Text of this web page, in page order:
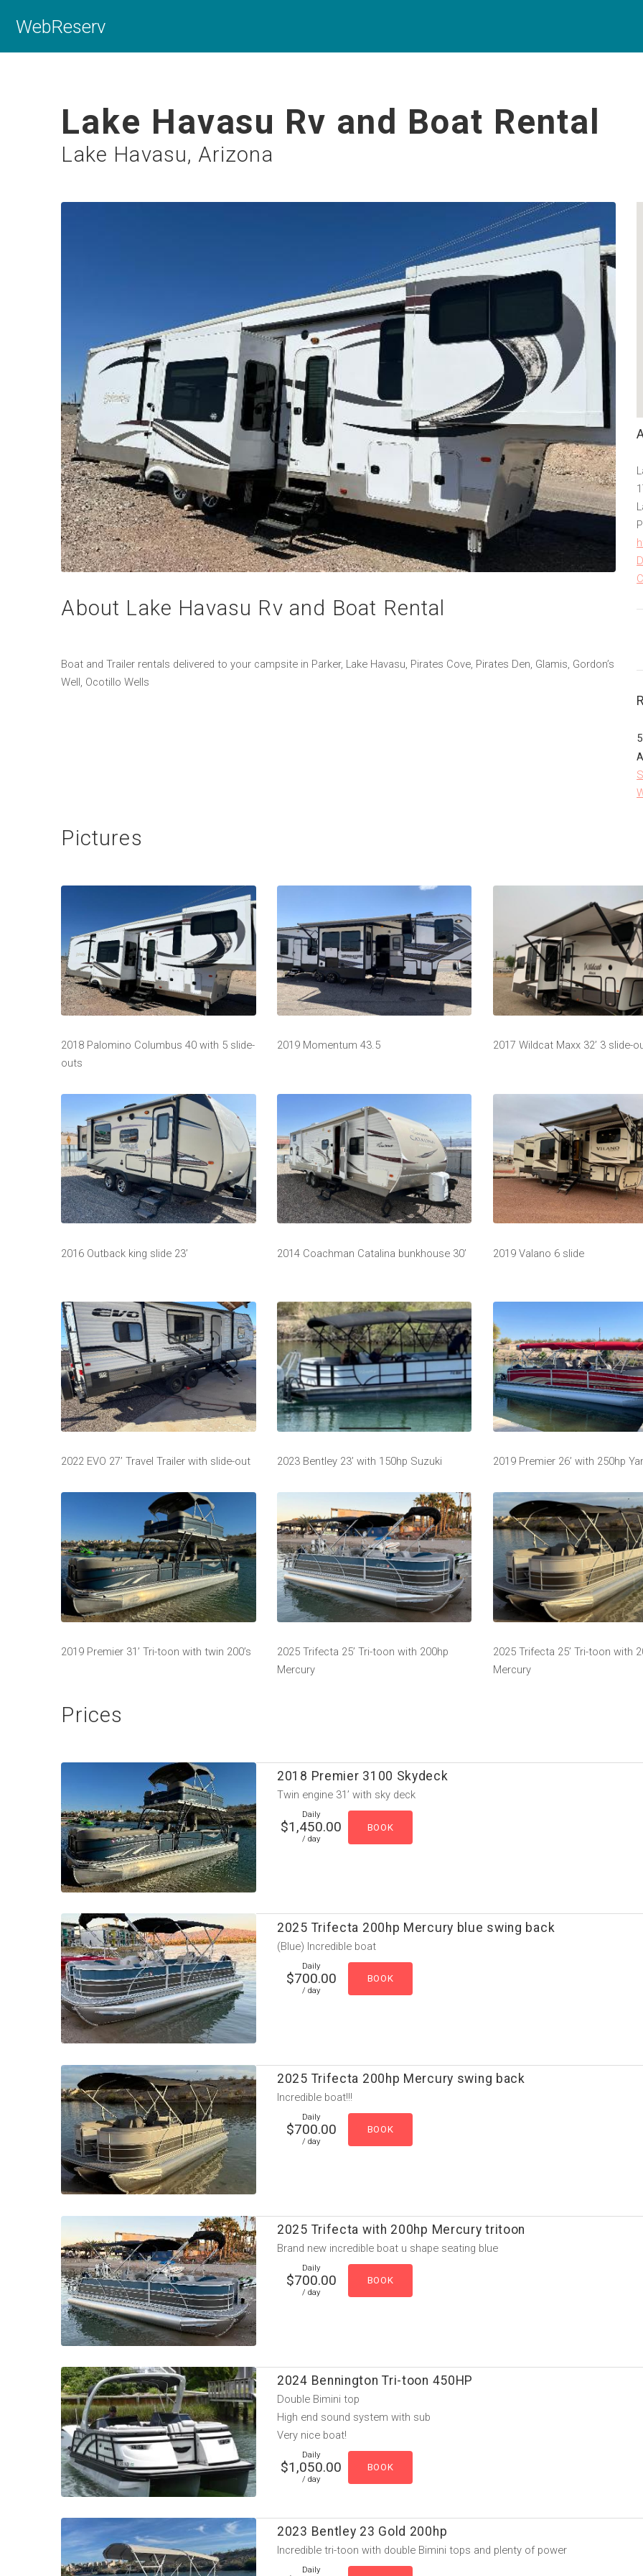
WebReserv
Lake Havasu Rv and Boat Rental
Lake Havasu, Arizona
About Lake Havasu Rv and Boat Rental
Boat and Trailer rentals delivered to your campsite in Parker, Lake Havasu, Pirates Cove, Pirates Den, Glamis, Gordon’s
Well, Ocotillo Wells
Pictures
2018 Palomino Columbus 40 with 5 slide-
outs
2019 Momentum 43.5 2017 Wildcat Maxx 32’ 3 slide-
2016 Outback king slide 23’ 2014 Coachman Catalina bunkhouse 30’ 2019 Valano 6 slide
2022 EVO 27’ Travel Trailer with slide-out 2023 Bentley 23’ with 150hp Suzuki 2019 Premier 26’ with 250hp
2019 Premier 31’ Tri-toon with twin 200’s
2025 Trifecta 25’ Tri-toon with 200hp
Mercury
2025 Trifecta 25’ Tri-toon with
Mercury
Prices
2018 Premier 3100 Skydeck
Twin engine 31’ with sky deck
Daily
$1,450.00
/ day
2025 Trifecta 200hp Mercury blue swing back
(Blue) Incredible boat
Daily
$700.00
/ day
2025 Trifecta 200hp Mercury swing back
Incredible boat!!!
Daily
$700.00
/ day
2025 Trifecta with 200hp Mercury tritoon
Brand new incredible boat u shape seating blue
Daily
$700.00
/ day
2024 Bennington Tri-toon 450HP
Double Bimini top
High end sound system with sub
Very nice boat!
Daily
$1,050.00
/ day
2023 Bentley 23 Gold 200hp
Incredible tri-toon with double Bimini tops and plenty of power
Daily